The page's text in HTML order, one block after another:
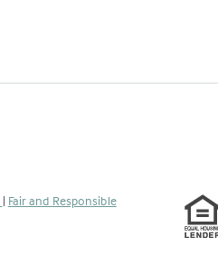
| Fair and Responsible